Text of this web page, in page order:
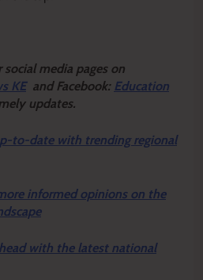
media pages on
KEand Facebook: Education
updates.
to-date with trending regional
informed opinions on the
with the latest national